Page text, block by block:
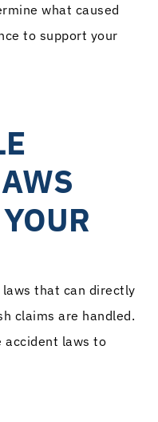
what caused
to support your
that can directly
claims are handled.
accident laws to